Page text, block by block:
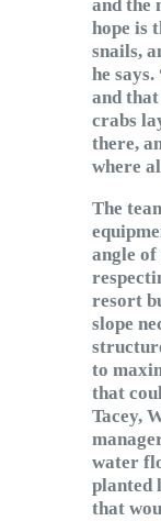
and the
hope is
snails,
he
and
crabs
there,
where
The
angle of
resort
slope
to
that
Tacey,
water
planted
that